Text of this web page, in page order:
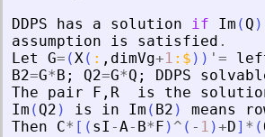
DDPS
has a solution if Im ( Q )
assumption
is satisfied .
Let
G= (X( : , dimVg+1 : $ ) ) ' =
B2=G* B ; Q2=G*Q ; DDPS
The
pair F , R is the
Im ( Q2 ) is in Im ( B2 ) means
Then
C* [ ( sI -A- B* F ) ^ ( - 1 )+D] * (